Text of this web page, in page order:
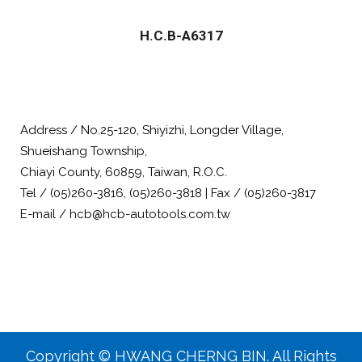
H.C.B-A6317
Address / No.25-120, Shiyizhi, Longder Village,
Shueishang Township,
Chiayi County, 60859, Taiwan, R.O.C.
Tel / (05)260-3816, (05)260-3818 | Fax / (05)260-3817
E-mail / hcb@hcb-autotools.com.tw
Copyright © HWANG CHERNG BIN. All Rights